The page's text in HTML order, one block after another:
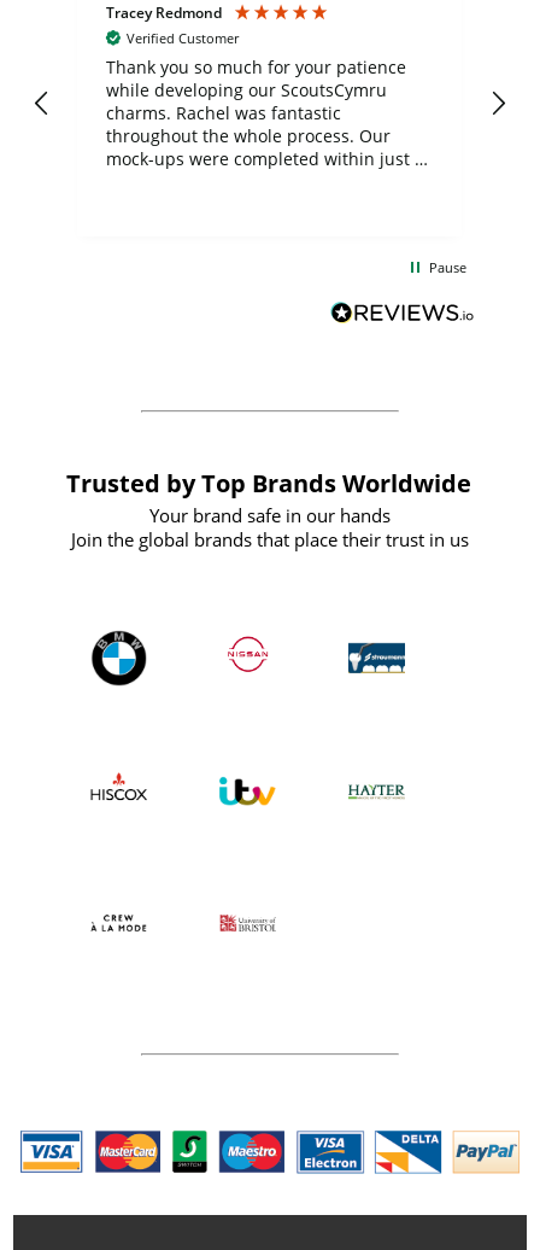
Tracey Redmond
Verified Customer
Thank you so much for your patience
while developing our ScoutsCymru
charms. Rachel was fantastic
throughout the whole process. Our
mock-ups were completed within just a
BuyPromoProducts Limited and look
forward to working with them again in
Pause
Trusted by Top Brands Worldwide
Your brand safe in our hands
Join the global brands that place their trust in us